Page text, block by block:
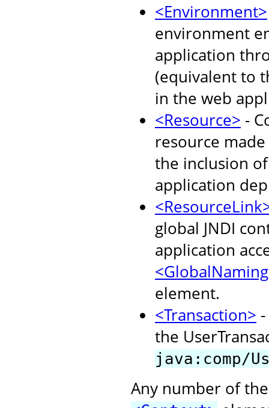
<Environment>
environment
application
(equivalent to
in the web
<Resource> -
resource
the inclusion
application
global JNDI
application
element.
<Transaction>
the
java:comp/
Any number of